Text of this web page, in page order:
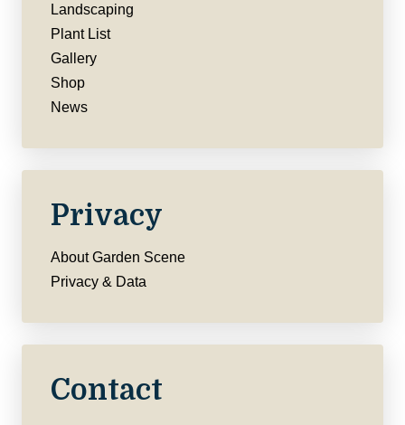
Landscaping
Plant List
Gallery
Shop
News
Privacy
About Garden Scene
Privacy & Data
Contact